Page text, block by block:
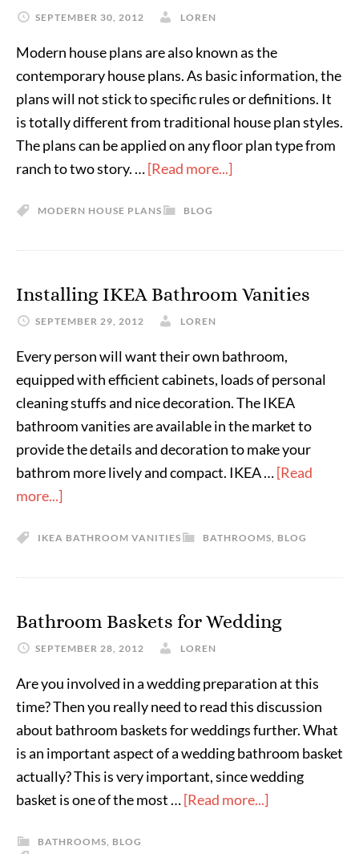
SEPTEMBER 30, 2012 LOREN
Modern house plans are also known as the
contemporary house plans. As basic information, the
plans will not stick to specific rules or definitions. It
is totally different from traditional house plan styles.
The plans can be applied on any floor plan type from
ranch to two story. …[Read more...]
BLOG
MODERN HOUSE PLANS
Installing IKEA Bathroom Vanities
SEPTEMBER 29, 2012 LOREN
Every person will want their own bathroom,
equipped with efficient cabinets, loads of personal
cleaning stuffs and nice decoration. The IKEA
bathroom vanities are available in the market to
provide the details and decoration to make your
bathrom more lively and compact. IKEA …[Read
more...]
BATHROOMS, BLOG
IKEA BATHROOM VANITIES
Bathroom Baskets for Wedding
SEPTEMBER 28, 2012 LOREN
Are you involved in a wedding preparation at this
time? Then you really need to read this discussion
about bathroom baskets for weddings further. What
is an important aspect of a wedding bathroom basket
actually? This is very important, since wedding
basket is one of the most …[Read more...]
BATHROOMS, BLOG